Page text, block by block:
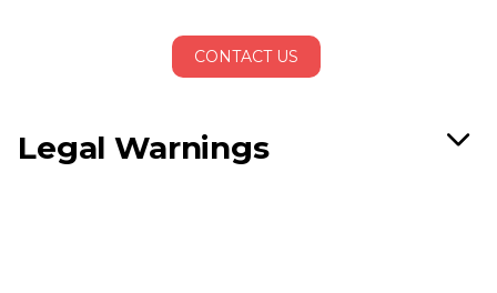
CONTACT US
Legal Warnings